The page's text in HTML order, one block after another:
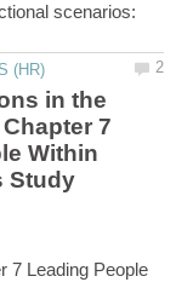
scenarios:
in the
7
Within
Study
7 Leading People